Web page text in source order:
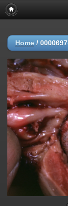
Home /